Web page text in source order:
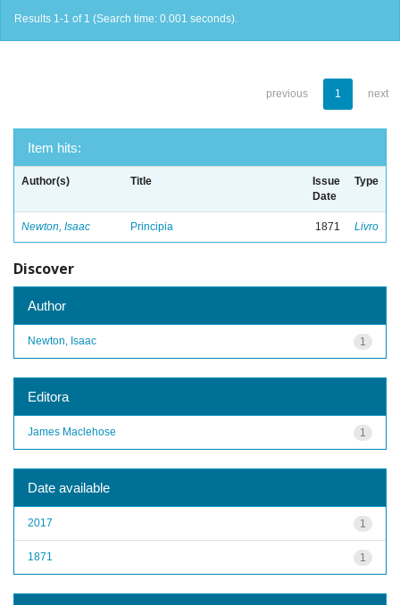
Results 1-1 of 1 (Search time: 0.001 seconds).
previous 1 next
Item hits:
Author(s) Title
Issue
Date
Type
Newton, Isaac Principia 1871 Livro
Discover
Author
1
Newton, Isaac
Editora
1
James Maclehose
Date available
1
2017
1
1871